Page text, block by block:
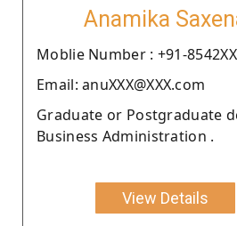
Anamika
Moblie Number : +91-
Email: anuXXX@XXX.com
Graduate or Postgraduate
Business Administration .
View Details